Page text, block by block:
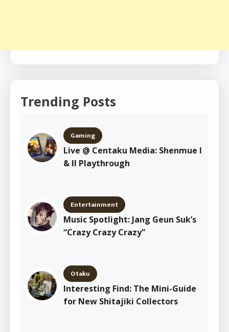
Trending Posts
Gaming
Live @ Centaku Media: Shenmue I
& II Playthrough
Entertainment
Music Spotlight: Jang Geun Suk’s
“Crazy Crazy Crazy”
Otaku
Interesting Find: The Mini-Guide
for New Shitajiki Collectors